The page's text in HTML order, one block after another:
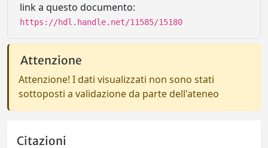
link a questo documento:
https://hdl.handle.net/11585/15180
Attenzione
Attenzione! I dati visualizzati non sono stati
sottoposti a validazione da parte dell'ateneo
Citazioni